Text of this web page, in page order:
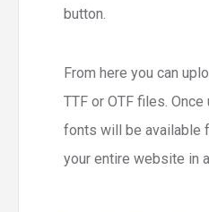
button.
From here you can
TTF or OTF files.
fonts will be available
your entire website in